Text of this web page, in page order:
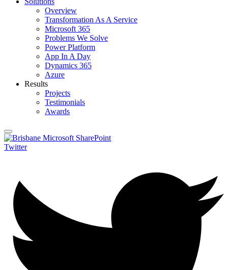
Overview
Transformation As A Service
Microsoft 365
Problems We Solve
Power Platform
App In A Day
Dynamics 365
Azure
Results
Projects
Testimonials
Awards
Twitter